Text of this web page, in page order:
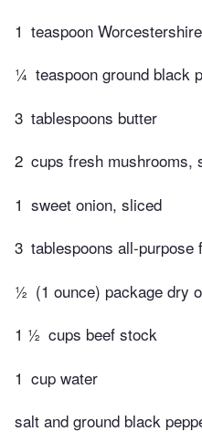
1 teaspoon
¼ teaspoon ground black
3 tablespoons butter
2 cups fresh mushrooms,
1 sweet onion, sliced
3 tablespoons all-purpose
½ (1 ounce) package dry
1 ½ cups beef stock
1 cup water
salt and ground black